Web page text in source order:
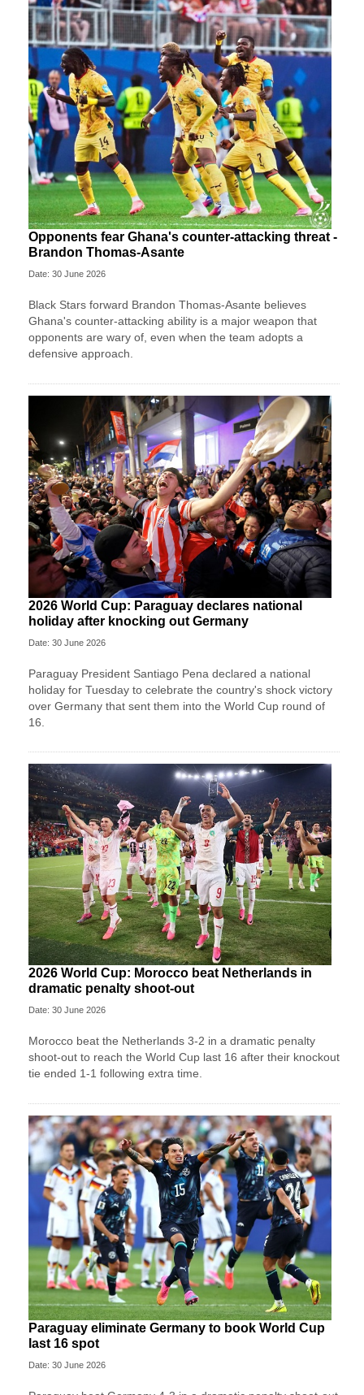
Opponents fear Ghana's counter-attacking threat -
Brandon Thomas-Asante
Date: 30 June 2026
Black Stars forward Brandon Thomas-Asante believes
Ghana's counter-attacking ability is a major weapon that
opponents are wary of, even when the team adopts a
defensive approach.
2026 World Cup: Paraguay declares national
holiday after knocking out Germany
Date: 30 June 2026
Paraguay President Santiago Pena declared a national
holiday for Tuesday to celebrate the country's ​shock victory
over Germany that sent them ‌into the World Cup round of
16.
2026 World Cup: Morocco beat Netherlands in
dramatic penalty shoot-out
Date: 30 June 2026
Morocco beat the Netherlands 3-2 in a dramatic penalty
shoot-out to reach the World Cup last 16 after their knockout
tie ended 1-1 following extra time.
Paraguay eliminate Germany to book World Cup
last 16 spot
Date: 30 June 2026